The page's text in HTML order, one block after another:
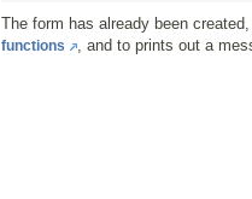
The form has already been
functions , and to prints out a